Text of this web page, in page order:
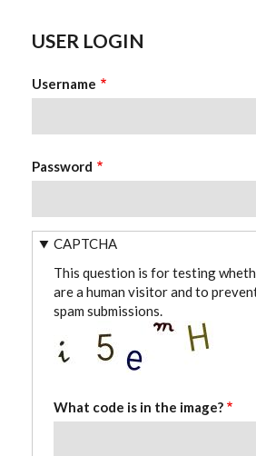
USER LOGIN
Username
Password
CAPTCHA
This question is for testing
are a human visitor and to
spam submissions.
What code is in the image?